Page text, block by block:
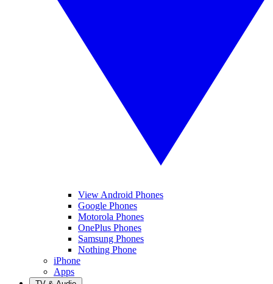
View Android Phones
Google Phones
Motorola Phones
OnePlus Phones
Samsung Phones
Nothing Phone
iPhone
Apps